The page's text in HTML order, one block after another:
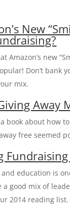
New
Amazon’s new
Don’t bank
mix.
Away
book about how
free seemed
education is
a good mix of
2014 reading list.